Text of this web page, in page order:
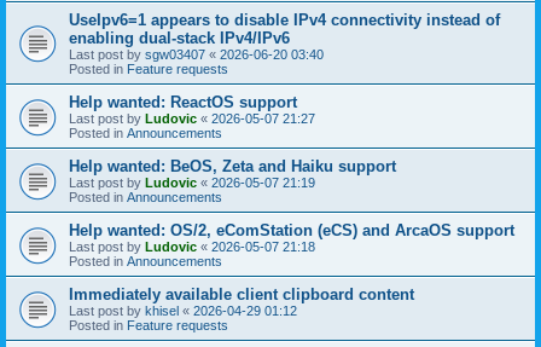
UseIpv6=1 appears to disable IPv4 connectivity instead of
enabling dual-stack IPv4/IPv6
Last post by sgw03407 « 2026-06-20 03:40
Posted in Feature requests
Help wanted: ReactOS support
Last post by Ludovic « 2026-05-07 21:27
Posted in Announcements
Help wanted: BeOS, Zeta and Haiku support
Last post by Ludovic « 2026-05-07 21:19
Posted in Announcements
Help wanted: OS/2, eComStation (eCS) and ArcaOS support
Last post by Ludovic « 2026-05-07 21:18
Posted in Announcements
Immediately available client clipboard content
Last post by khisel « 2026-04-29 01:12
Posted in Feature requests